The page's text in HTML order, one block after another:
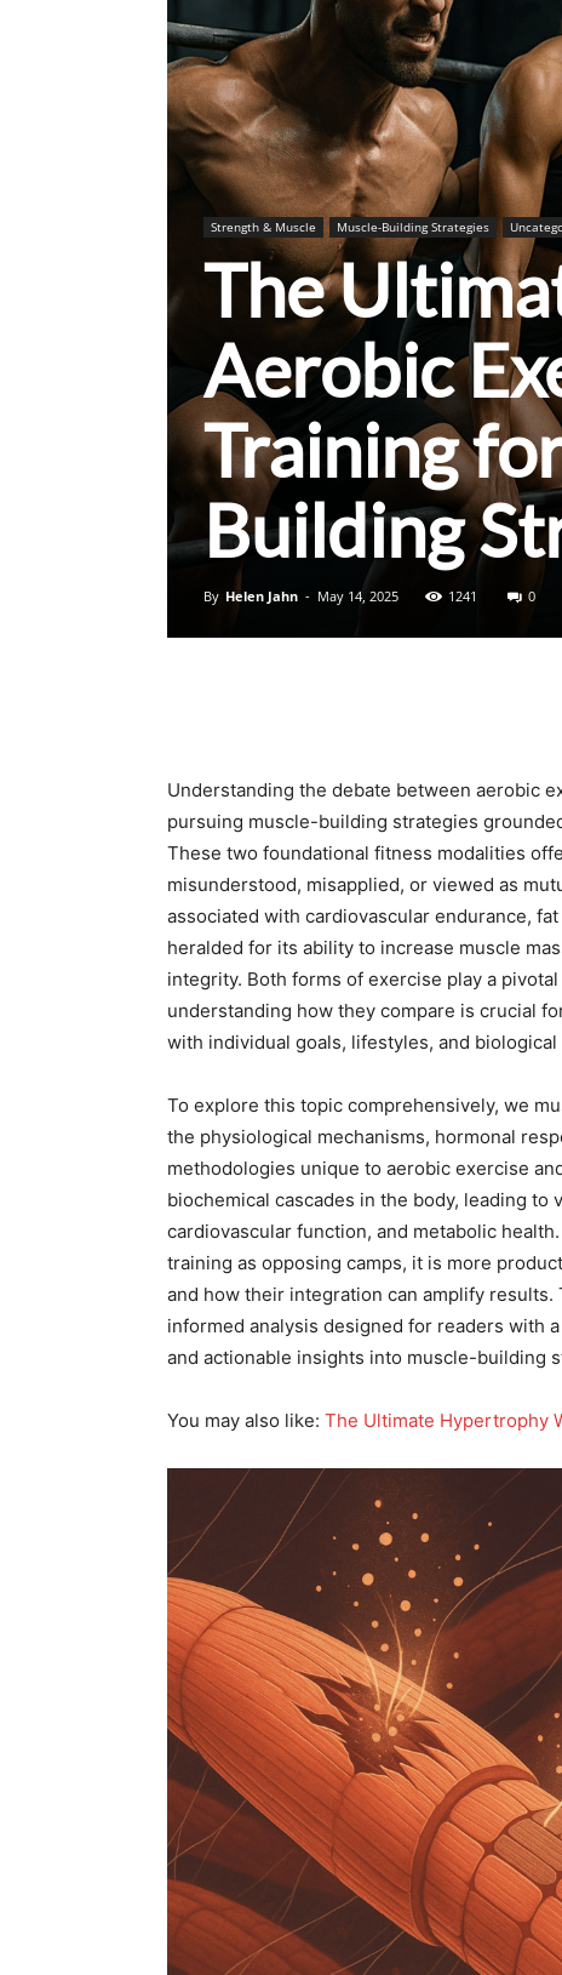
Strength & Muscle Muscle-Building Strategies
The
Aerobic
Training
Building
By Helen Jahn - May 14, 2025 1241 0
Understanding the debate between aerobic
pursuing muscle-building strategies
These two foundational fitness modalities
misunderstood, misapplied, or viewed as
associated with cardiovascular endurance,
heralded for its ability to increase muscle
integrity. Both forms of exercise play a
understanding how they compare is crucial
with individual goals, lifestyles, and biological
To explore this topic comprehensively, we
the physiological mechanisms, hormonal
methodologies unique to aerobic exercise
biochemical cascades in the body, leading
cardiovascular function, and metabolic
training as opposing camps, it is more
and how their integration can amplify
informed analysis designed for readers with
and actionable insights into muscle-building
You may also like: The Ultimate Hypertrophy